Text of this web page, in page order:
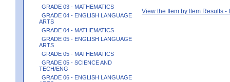
GRADE 03 - MATHEMATICS
GRADE 04 - ENGLISH LANGUAGE
ARTS
GRADE 04 - MATHEMATICS
GRADE 05 - ENGLISH LANGUAGE
ARTS
GRADE 05 - MATHEMATICS
GRADE 05 - SCIENCE AND
TECH/ENG
GRADE 06 - ENGLISH LANGUAGE
View the Item by Item Results -